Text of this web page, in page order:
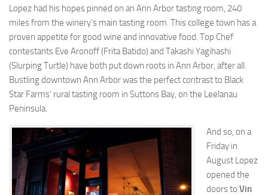
Lopez had his hopes pinned on an Ann Arbor tasting room, 240
miles from the winery’s main tasting room. This college town has a
proven appetite for good wine and innovative food. Top Chef
contestants Eve Aronoff (Frita Batido) and Takashi Yagihashi
(Slurping Turtle) have both put down roots in Ann Arbor, after all.
Bustling downtown Ann Arbor was the perfect contrast to Black
Star Farms’ rural tasting room in Suttons Bay, on the Leelanau
Peninsula.
And so, on a
Friday in
August Lopez
opened the
doors to Vin